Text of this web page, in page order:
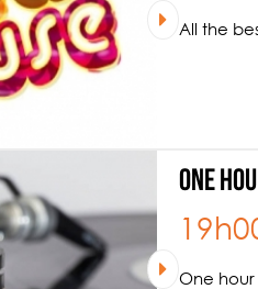
All the
One
One hour